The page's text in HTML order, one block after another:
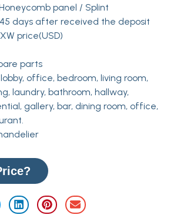
panel / Splint
days after received the deposit
price(USD)
parts
office, bedroom, living room,
laundry, bathroom, hallway,
gallery, bar, dining room, office,